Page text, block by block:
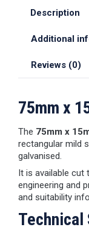
Description
Additional
Reviews (0)
75mm x
The 75mm x
rectangular mild
galvanised.
It is available cut
engineering and
and suitability